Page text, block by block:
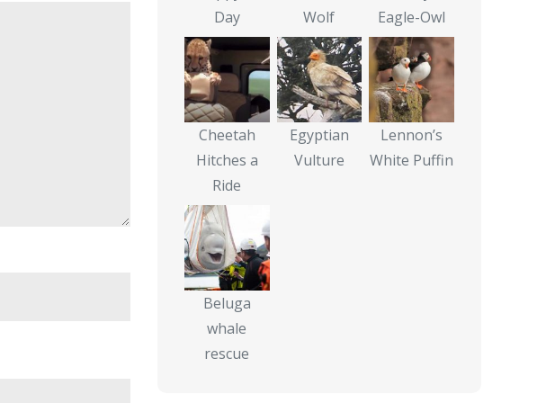
Day
Wolf
Eagle-Owl
Cheetah
Hitches a
Ride
Egyptian
Vulture
Lennon’s
White Puffin
Beluga
whale
rescue